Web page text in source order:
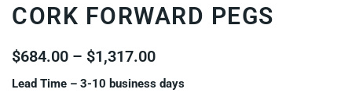
CORK FORWARD PEGS
$684.00 – $1,317.00
Lead Time – 3-10 business days